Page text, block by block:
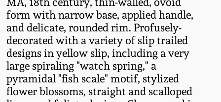
form with narrow base, applied handle,
and delicate, rounded rim. Profusely-
decorated with a variety of slip trailed
designs in yellow slip, including a very
large spiraling "watch spring," a
pyramidal "fish scale" motif, stylized
flower blossoms, straight and scalloped
Spring 2023
Fall 2022
Summer 2022
Southern Redware
Ohio / Midwest
Stoneware